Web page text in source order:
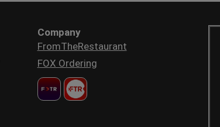
Company
FromTheRestaurant
FOX Ordering